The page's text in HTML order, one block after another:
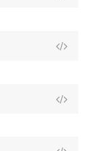
View
View